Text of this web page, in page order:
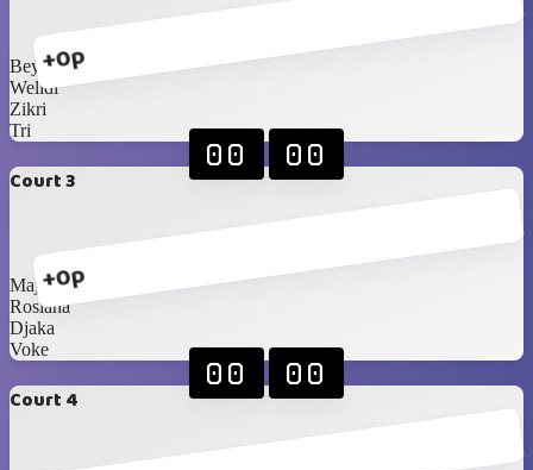
+0p
Bey
Welldi
Zikri
Tri
Court 3
+0p
00 00
Majda
Rosiana
Djaka
Voke
Court 4
00 00